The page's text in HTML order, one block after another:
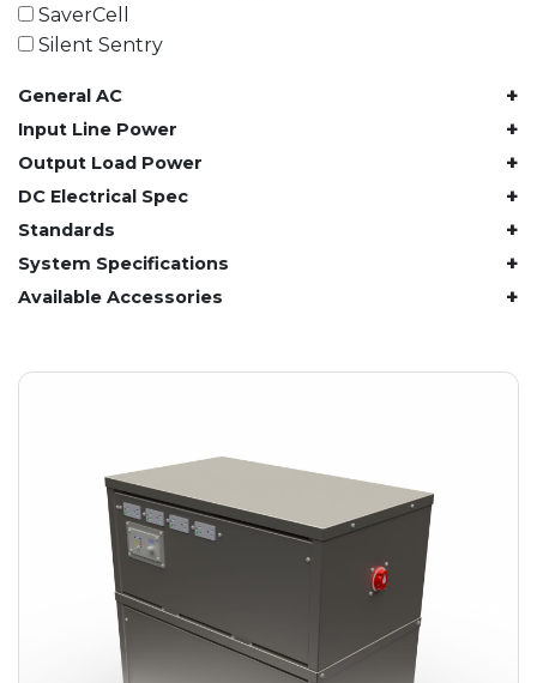
61.4 kWh
81.8 kWh
122.8 kWh
153 kWh
163.6 kWh
184.2 kWh
245.6 kWh
491.2 kWh
552.6 kWh
982.4 kWh
SaverCell
Silent Sentry
General AC +
Input Line Power +
Output Load Power +
DC Electrical Spec +
Standards +
System Specifications +
Available Accessories +